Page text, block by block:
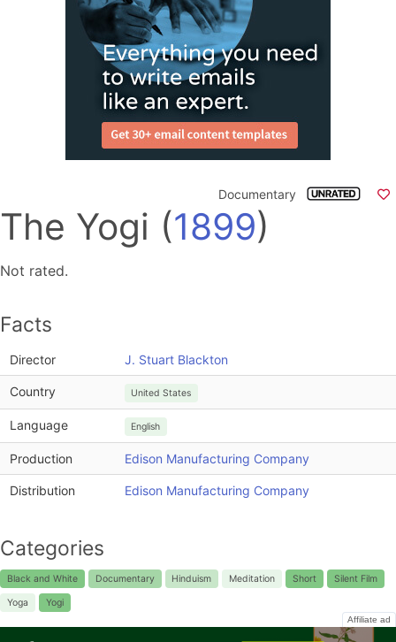
Documentary
The Yogi (1899)
Not rated.
Facts
Director J. Stuart Blackton
Country United States
Language English
Production Edison Manufacturing Company
Distribution Edison Manufacturing Company
Categories
Black and White Documentary Hinduism Meditation Short Silent Film
Yoga Yogi
Affiliate ad